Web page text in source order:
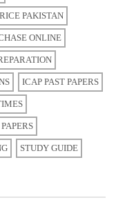
PAKISTAN
ONLINE
ICAP PAST PAPERS
STUDY GUIDE